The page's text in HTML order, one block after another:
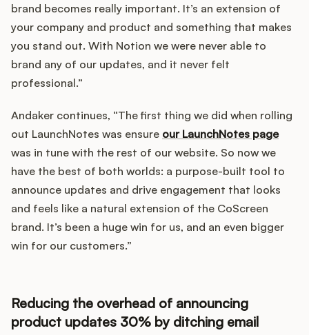
brand becomes really important. It’s an extension of
your company and product and something that makes
you stand out. With Notion we were never able to
brand any of our updates, and it never felt
professional.”
Andaker continues, “The first thing we did when rolling
out LaunchNotes was ensure our LaunchNotes page
was in tune with the rest of our website. So now we
have the best of both worlds: a purpose-built tool to
announce updates and drive engagement that looks
and feels like a natural extension of the CoScreen
brand. It’s been a huge win for us, and an even bigger
win for our customers.”
Reducing the overhead of announcing
product updates 30% by ditching email